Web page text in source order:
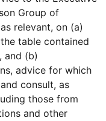
Group of
relevant, on (a)
table contained
and (b)
advice for which
consult, as
those from
and other